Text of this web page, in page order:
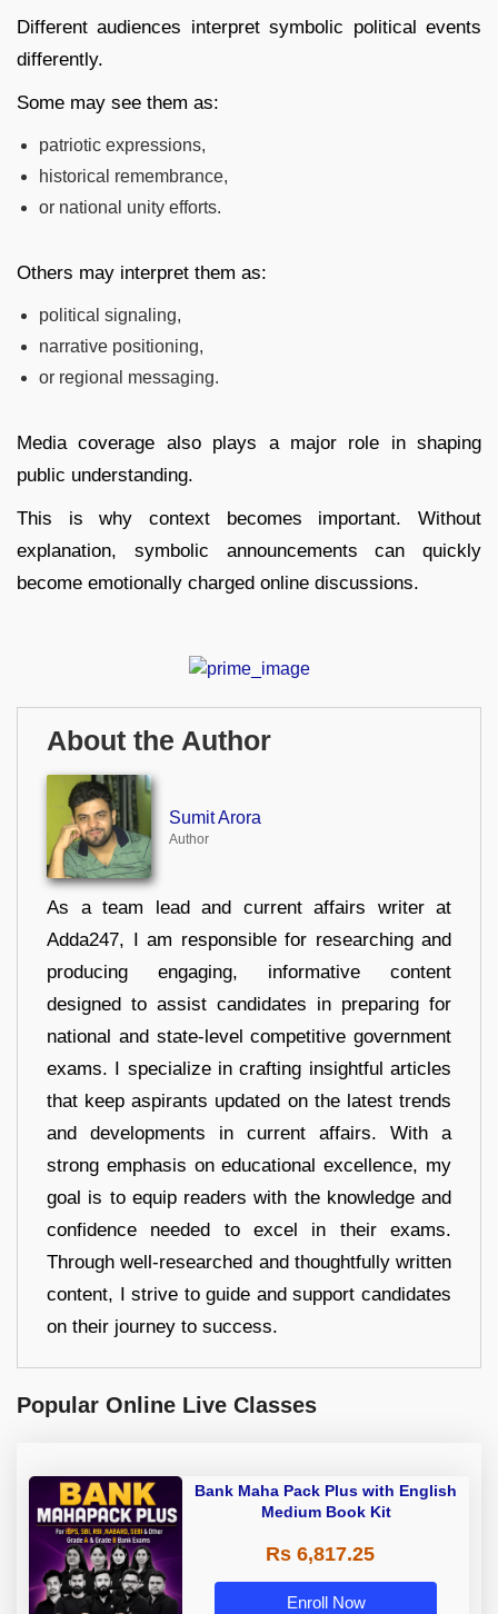
Different audiences interpret symbolic political events
differently.
Some may see them as:
patriotic expressions,
historical remembrance,
or national unity efforts.
Others may interpret them as:
political signaling,
narrative positioning,
or regional messaging.
Media coverage also plays a major role in shaping
public understanding.
This is why context becomes important. Without
explanation, symbolic announcements can quickly
become emotionally charged online discussions.
About the Author
Sumit Arora
Author
As a team lead and current affairs writer at
Adda247, I am responsible for researching and
producing engaging, informative content
designed to assist candidates in preparing for
national and state-level competitive government
exams. I specialize in crafting insightful articles
that keep aspirants updated on the latest trends
and developments in current affairs. With a
strong emphasis on educational excellence, my
goal is to equip readers with the knowledge and
confidence needed to excel in their exams.
Through well-researched and thoughtfully written
content, I strive to guide and support candidates
on their journey to success.
Popular Online Live Classes
Bank Maha Pack Plus with English
Medium Book Kit
Rs 6,817.25
Enroll Now